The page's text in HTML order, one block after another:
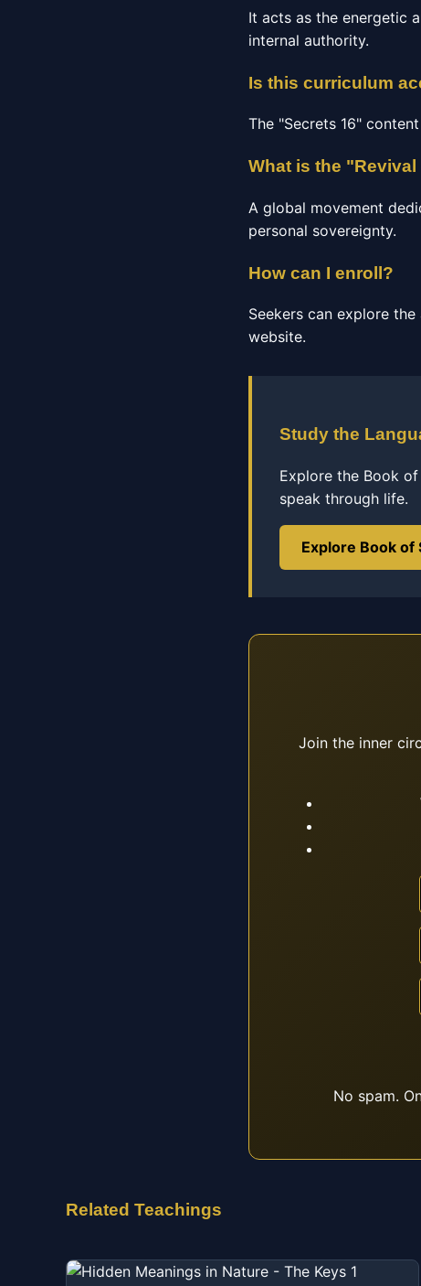
It acts as the energetic
internal authority.
Is this curriculum
The "Secrets 16"
What is the
A global movement
personal sovereignty.
How can I enroll?
Seekers can explore
website.
Study the
Explore the Book
speak through life.
Explore Book of
Join the inner
No spam.
Related Teachings